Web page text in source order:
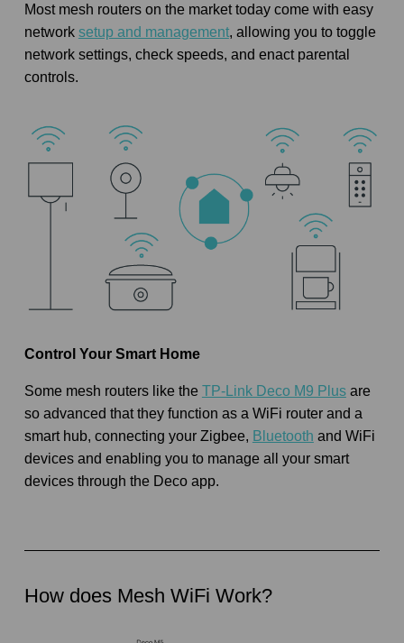
Most mesh routers on the market today come with easy
network setup and management, allowing you to toggle
network settings, check speeds, and enact parental
controls.
Control Your Smart Home
Some mesh routers like the TP-Link Deco M9 Plusare
so advanced that they function as a WiFi router and a
smart hub, connecting your Zigbee, Bluetooth and WiFi
devices and enabling you to manage all your smart
devices through the Deco app.
How does Mesh WiFi Work?